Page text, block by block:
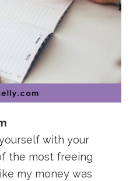
with your
the most freeing
my money was